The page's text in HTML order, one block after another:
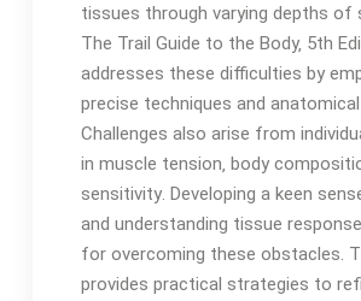
tissues through varying depths of
The Trail Guide to the Body‚ 5th
addresses these difficulties by
precise techniques and anatomical
Challenges also arise from
in muscle tension‚ body
sensitivity․ Developing a keen
and understanding tissue
for overcoming these obstacles․
provides practical strategies to